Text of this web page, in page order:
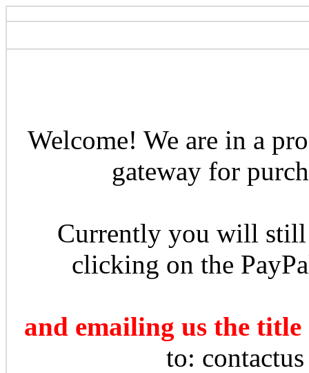
Welcome! We are in a
gateway for
Currently you will still
clicking on the
and emailing us the
to: